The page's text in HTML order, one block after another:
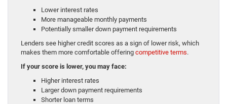
Lower interest rates
More manageable monthly payments
Potentially smaller down payment requirements
Lenders see higher credit scores as a sign of lower risk, which
makes them more comfortable offering competitive terms.
If your score is lower, you may face:
Higher interest rates
Larger down payment requirements
Shorter loan terms